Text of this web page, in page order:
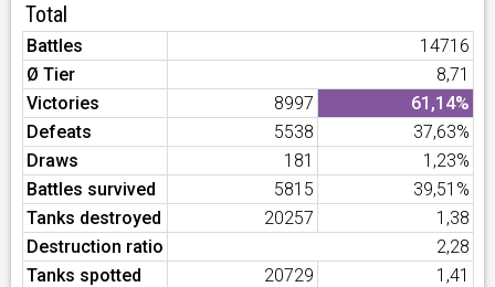
Total
Battles
14716
Ø Tier
8,71
Victories
8997
61,14%
Defeats
5538
37,63%
Draws
181
1,23%
Battles survived
5815
39,51%
Tanks destroyed
20257
1,38
Destruction ratio
2,28
Tanks spotted
20729
1,41